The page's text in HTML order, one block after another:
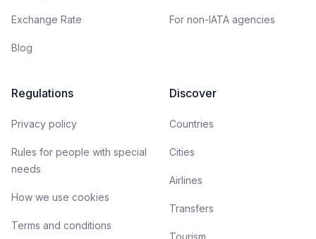
Exchange Rate
Blog
For non-IATA agencies
Regulations
Privacy policy
Rules for people with special
needs
How we use cookies
Terms and conditions
Discover
Countries
Cities
Airlines
Transfers
Tourism